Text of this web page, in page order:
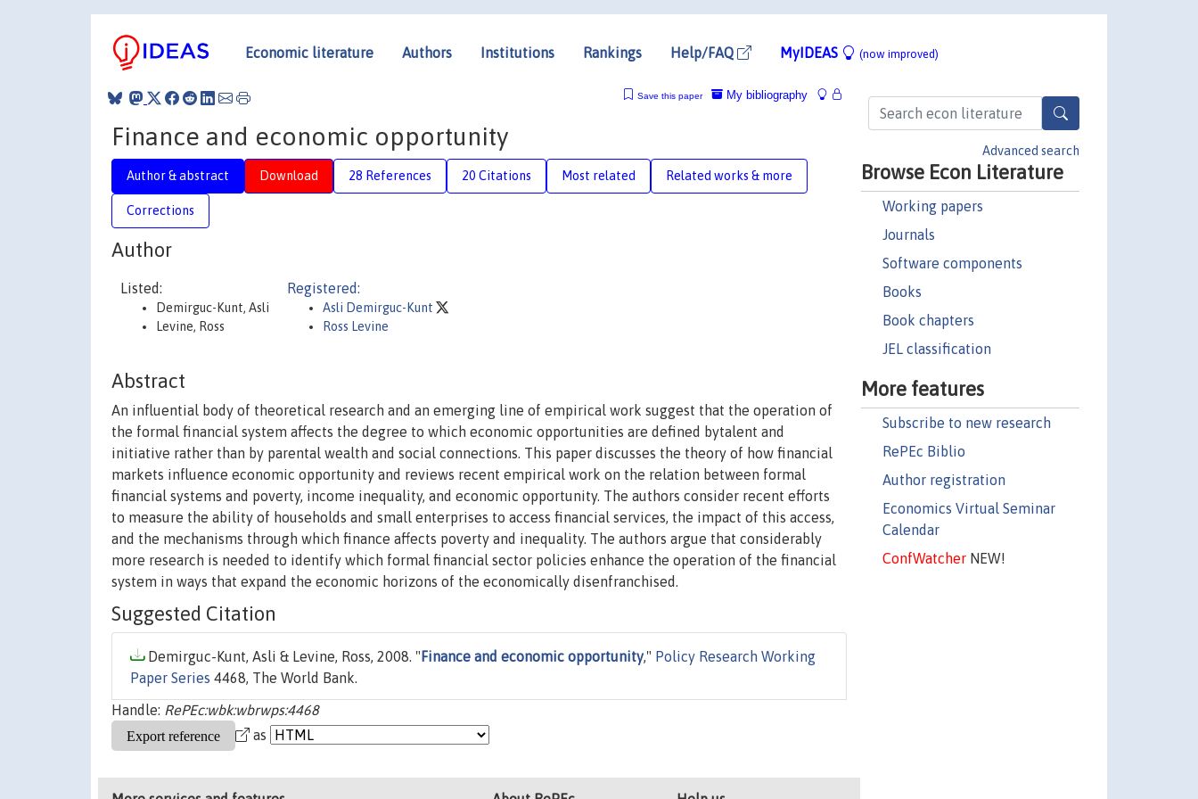
Economic literature Authors Institutions Rankings Help/FAQ MyIDEAS (now improved)
Advanced search
Browse Econ Literature
Working papers
Journals
Software components
Books
Book chapters
JEL classification
More features
Subscribe to new research
RePEc Biblio
Author registration
Economics Virtual Seminar
Calendar
ConfWatcherNEW!
My bibliography
Save this paper
Finance and economic opportunity
Author & abstract Download 28 References 20 Citations Most related Related works & more
Corrections
Author
Listed:
Demirguc-Kunt, Asli
Levine, Ross
Registered:
Asli Demirguc-Kunt
Ross Levine
Abstract
An influential body of theoretical research and an emerging line of empirical work suggest that the operation of
the formal financial system affects the degree to which economic opportunities are defined bytalent and
initiative rather than by parental wealth and social connections. This paper discusses the theory of how financial
markets influence economic opportunity and reviews recent empirical work on the relation between formal
financial systems and poverty, income inequality, and economic opportunity. The authors consider recent efforts
to measure the ability of households and small enterprises to access financial services, the impact of this access,
and the mechanisms through which finance affects poverty and inequality. The authors argue that considerably
more research is needed to identify which formal financial sector policies enhance the operation of the financial
system in ways that expand the economic horizons of the economically disenfranchised.
Suggested Citation
Demirguc-Kunt, Asli & Levine, Ross, 2008. " Finance and economic opportunity," Policy Research Working
Paper Series 4468, The World Bank.
Handle: RePEc:wbk:wbrwps:4468
as